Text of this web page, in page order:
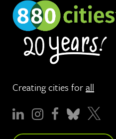
Creating cities forall